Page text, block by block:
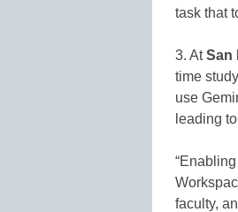
task that
3. AtSan
time
use
leading
faculty,